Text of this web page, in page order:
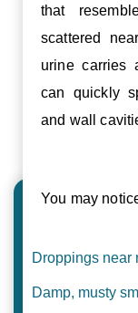
that
scattered
urine carries
can quickly
and wall
You may
Droppings near
Damp, musty